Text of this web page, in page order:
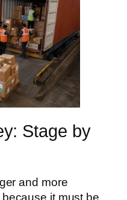
Stage by
and more
it must be